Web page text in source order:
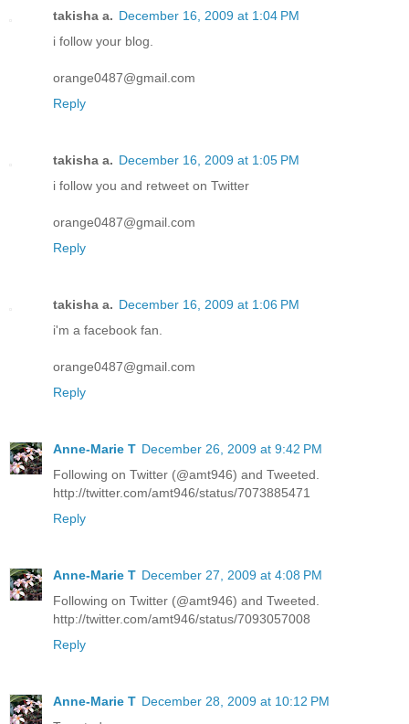
takisha a. December 16, 2009 at 1:04 PM
i follow your blog.
orange0487@gmail.com
Reply
takisha a. December 16, 2009 at 1:05 PM
i follow you and retweet on Twitter
orange0487@gmail.com
Reply
takisha a. December 16, 2009 at 1:06 PM
i'm a facebook fan.
orange0487@gmail.com
Reply
Anne-Marie T December 26, 2009 at 9:42 PM
Following on Twitter (@amt946) and Tweeted.
http://twitter.com/amt946/status/7073885471
Reply
Anne-Marie T December 27, 2009 at 4:08 PM
Following on Twitter (@amt946) and Tweeted.
http://twitter.com/amt946/status/7093057008
Reply
Anne-Marie T December 28, 2009 at 10:12 PM